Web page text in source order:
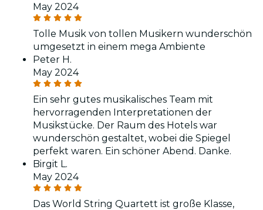
May 2024
Tolle Musik von tollen Musikern wunderschön
umgesetzt in einem mega Ambiente
Peter H.
May 2024
Ein sehr gutes musikalisches Team mit
hervorragenden Interpretationen der
Musikstücke. Der Raum des Hotels war
wunderschön gestaltet, wobei die Spiegel
perfekt waren. Ein schöner Abend. Danke.
Birgit L.
May 2024
Das World String Quartett ist große Klasse,